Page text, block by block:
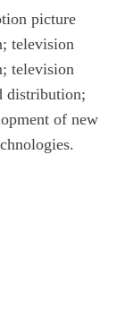
picture
television
television
distribution;
of new